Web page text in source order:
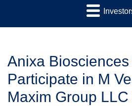
Anixa Biosciences
Participate in M
Maxim Group LLC